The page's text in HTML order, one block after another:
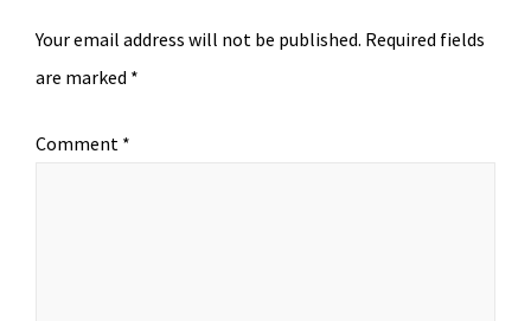
Your email address will not be published. Required fields
are marked *
Comment *